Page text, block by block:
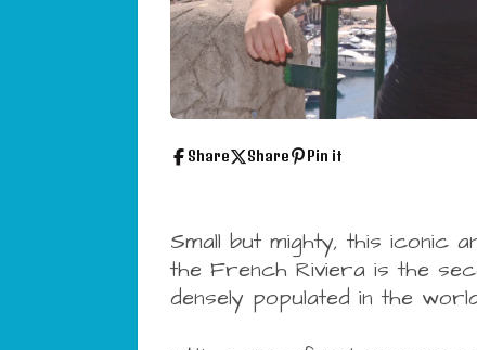
Share Share Pin it
Small but mighty, this iconic
the French Riviera is the
densely populated in the